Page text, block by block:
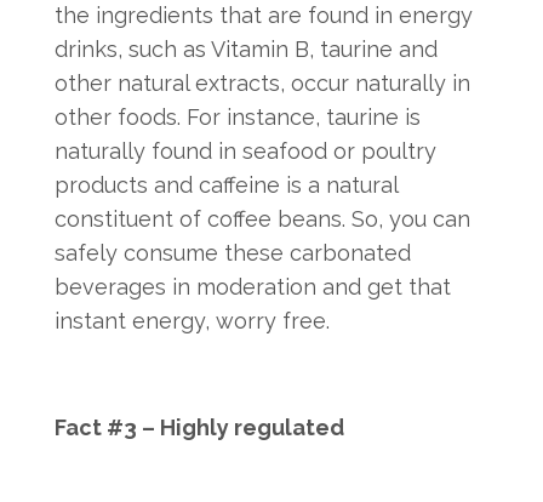
the ingredients that are found in energy
drinks, such as Vitamin B, taurine and
other natural extracts, occur naturally in
other foods. For instance, taurine is
naturally found in seafood or poultry
products and caffeine is a natural
constituent of coffee beans. So, you can
safely consume these carbonated
beverages in moderation and get that
instant energy, worry free.
Fact #3 – Highly regulated